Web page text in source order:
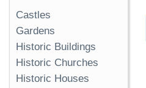
Castles
Gardens
Historic Buildings
Historic Churches
Historic Houses